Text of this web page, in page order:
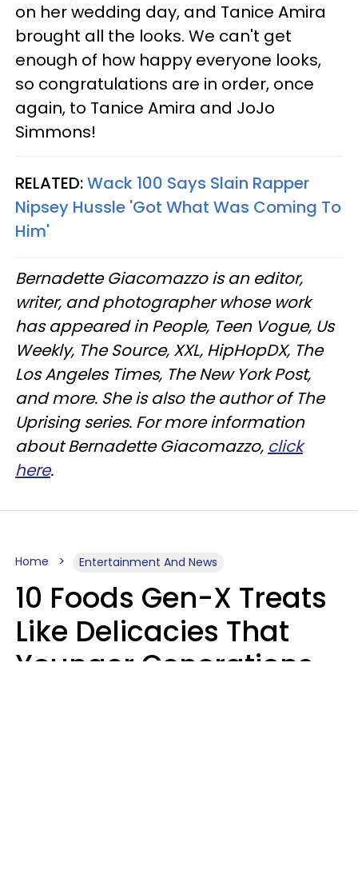
on her wedding day, and Tanice Amira
brought all the looks. We can't get
enough of how happy everyone looks,
so congratulations are in order, once
again, to Tanice Amira and JoJo
Simmons!
RELATED:Wack 100 Says Slain Rapper
Nipsey Hussle 'Got What Was Coming To
Him'​
Bernadette Giacomazzo is an editor,
writer, and photographer whose work
has appeared in People, Teen Vogue, Us
Weekly, The Source, XXL, HipHopDX, The
Los Angeles Times, The New York Post,
and more. She is also the author of The
Uprising series. For more information
about Bernadette Giacomazzo, click
here.
Home Entertainment And News
10 Foods Gen-X Treats
Like Delicacies That
Younger Generations